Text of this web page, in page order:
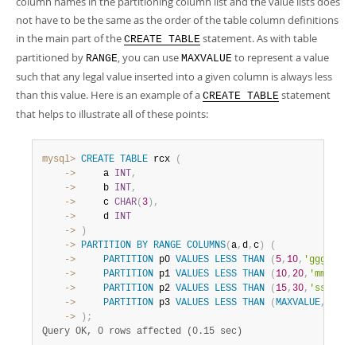
not have to be the same as the order of the table column definitions
in the main part of the CREATE TABLE statement. As with table
partitioned by RANGE, you can use MAXVALUE to represent a value
such that any legal value inserted into a given column is always less
than this value. Here is an example of a CREATE TABLE statement
that helps to illustrate all of these points:
mysql> CREATE TABLE rcx
(
    ->
     a
INT ,
    ->
     b
INT ,
    ->
     c
CHAR( 3 ) ,
    ->
     d
INT
    ->
)
    ->
PARTITION BY RANGE COLUMNS( a, d, c )
(
    ->
PARTITION p0 VALUES LESS THAN ( 5, 10, 'ggg'
    ->
PARTITION p1 VALUES LESS THAN ( 10, 20, 'mmm'
    ->
PARTITION p2 VALUES LESS THAN ( 15, 30, 'sss'
    ->
PARTITION p3 VALUES LESS THAN ( MAXVALUE,
    ->
) ;
Query OK, 0 rows affected (0.15 sec)